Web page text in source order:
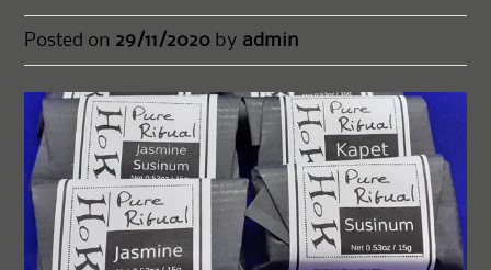
Posted on 29/11/2020 by admin